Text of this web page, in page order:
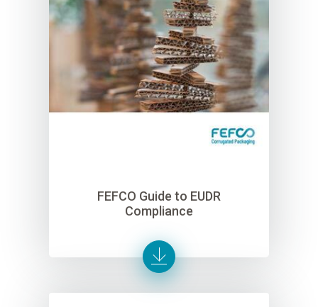
FEFCO Guide to EUDR
Compliance